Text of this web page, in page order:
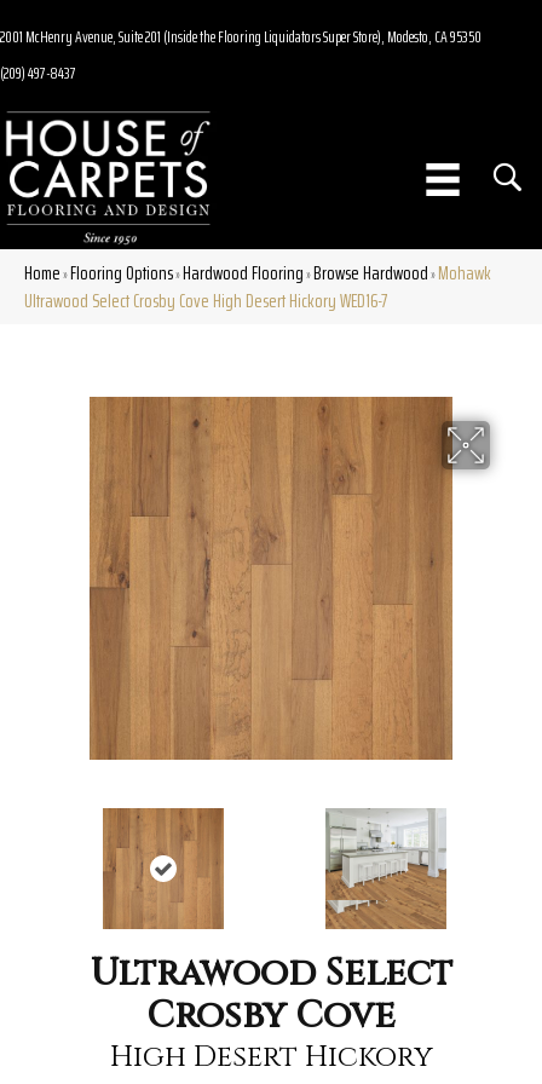
2001 McHenry Avenue, Suite 201 (Inside the Flooring Liquidators Super Store), Modesto, CA 95350
(209) 497-8437
Home»Flooring Options»Hardwood Flooring»Browse Hardwood»Mohawk
Ultrawood Select Crosby Cove High Desert Hickory WED16-7
Ultrawood Select
Crosby Cove
High Desert Hickory